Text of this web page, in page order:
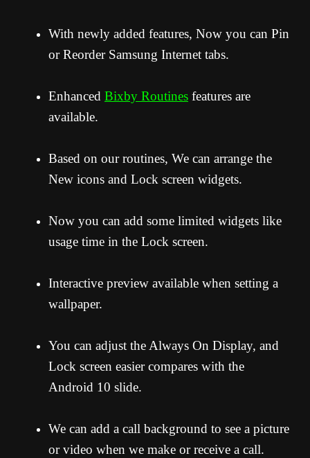
With newly added features, Now you can Pin
or Reorder Samsung Internet tabs.
Enhanced Bixby Routines features are
available.
Based on our routines, We can arrange the
New icons and Lock screen widgets.
Now you can add some limited widgets like
usage time in the Lock screen.
Interactive preview available when setting a
wallpaper.
You can adjust the Always On Display, and
Lock screen easier compares with the
Android 10 slide.
We can add a call background to see a picture
or video when we make or receive a call.